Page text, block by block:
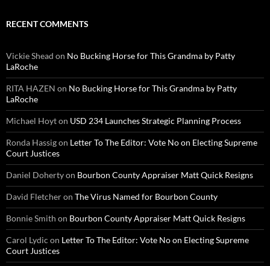
RECENT COMMENTS
Vickie Shead on No Bucking Horse for This Grandma by Patty
LaRoche
RITA HAZEN on No Bucking Horse for This Grandma by Patty
LaRoche
Michael Hoyton USD 234 Launches Strategic Planning Process
Ronda Hassigon Letter To The Editor: Vote No on Electing Supreme
Court Justices
Daniel Dohertyon Bourbon County Appraiser Matt Quick Resigns
David Fletcheron The Virus Named for Bourbon County
Bonnie Smith on Bourbon County Appraiser Matt Quick Resigns
Carol Lydic on Letter To The Editor: Vote No on Electing Supreme
Court Justices